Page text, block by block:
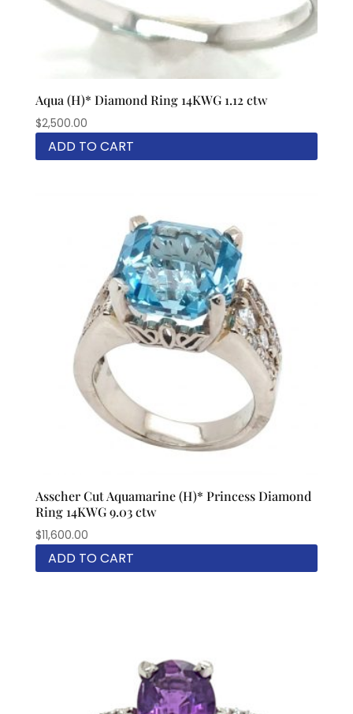
Aqua (H)* Diamond Ring 14KWG 1.12 ctw
$2,500.00
ADD TO CART
Asscher Cut Aquamarine (H)* Princess Diamond
Ring 14KWG 9.03 ctw
$11,600.00
ADD TO CART